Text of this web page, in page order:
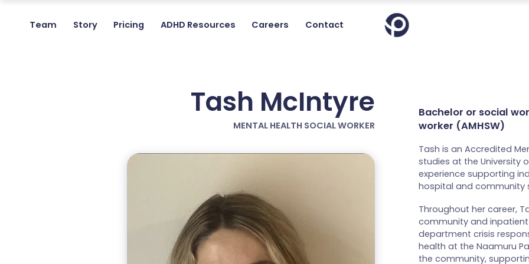
Team Story Pricing ADHD Resources Careers Contact
Tash McIntyre
MENTAL HEALTH SOCIAL WORKER
Bachelor or social
worker (AMHSW)
Tash is an Accredited
studies at the University
experience supporting
hospital and community
Throughout her career,
community and
department crisis
health at the Naamuru
the community,